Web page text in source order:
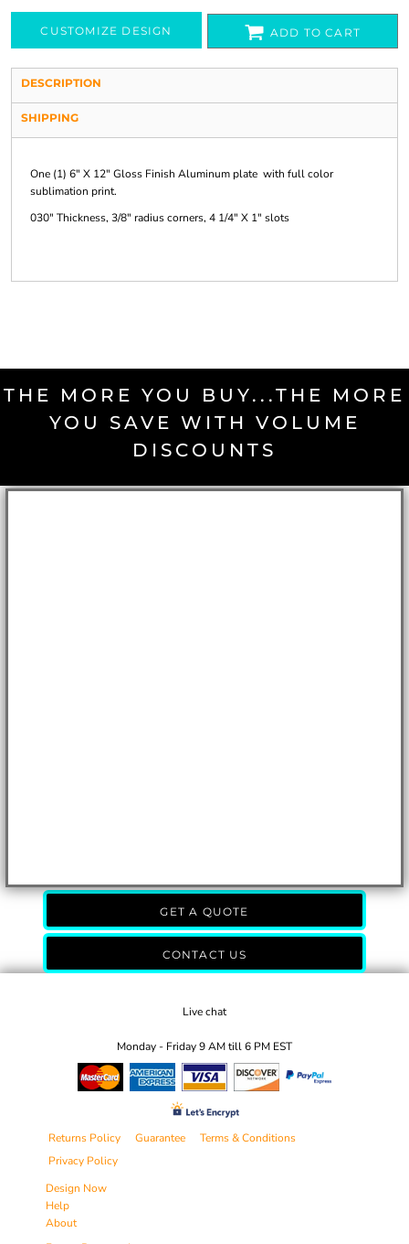
CUSTOMIZE DESIGN ADD TO CART
DESCRIPTION
SHIPPING
One (1) 6" X 12" Gloss Finish Aluminum plate with full color
sublimation print.
030" Thickness, 3/8" radius corners, 4 1/4" X 1" slots
THE MORE YOU BUY...THE MORE
YOU SAVE WITH VOLUME
DISCOUNTS
GET A QUOTE
CONTACT US
Live chat
Monday - Friday 9 AM till 6 PM EST
Returns Policy Guarantee
Terms & Conditions
Privacy Policy
Design Now
Help
About